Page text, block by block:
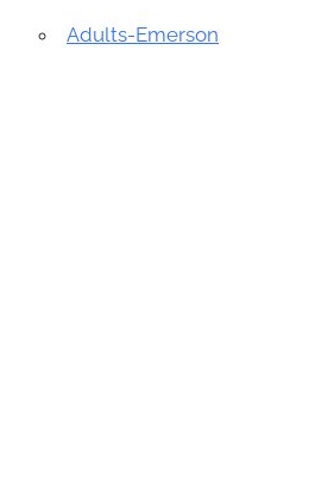
Adults-Emerson